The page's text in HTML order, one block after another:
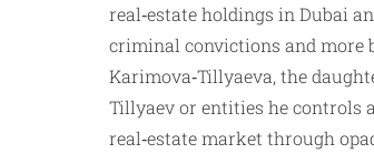
real‑estate holdings in Dubai
criminal convictions and more
Karimova‑Tillyaeva, the
Tillyaev or entities he controls
real‑estate market through